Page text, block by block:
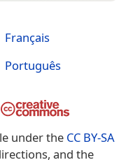
Français
Português
under the CC BY-SA
and the